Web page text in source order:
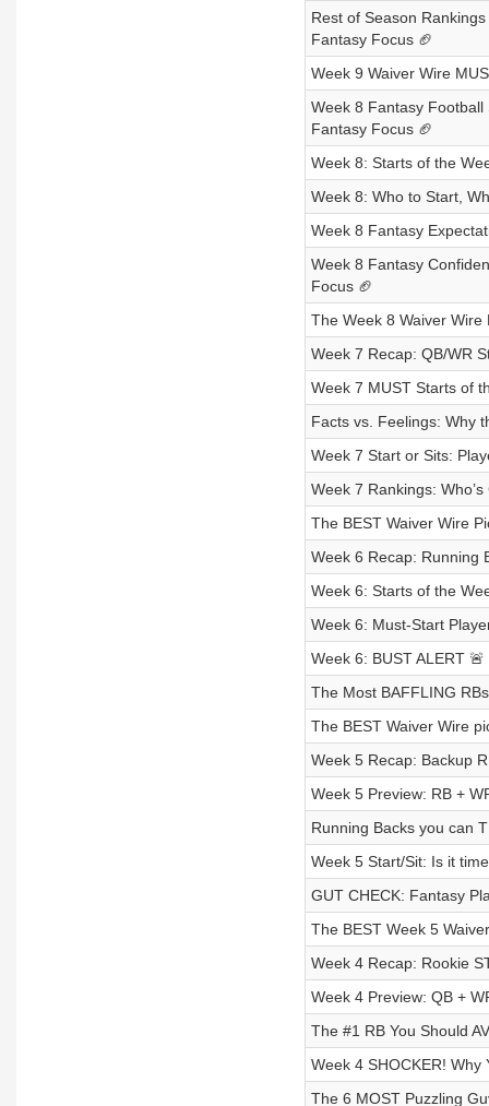
Rest of Season Rankings
Fantasy Focus 🏈
Week 9 Waiver Wire
Week 8 Fantasy Football
Fantasy Focus 🏈
Week 8: Starts of the
Week 8: Who to Start,
Week 8 Fantasy
Week 8 Fantasy
Focus 🏈
The Week 8 Waiver
Week 7 Recap: QB/WR
Week 7 MUST Starts of
Facts vs. Feelings: Why
Week 7 Start or Sits:
Week 7 Rankings:
The BEST Waiver Wire
Week 6 Recap: Running
Week 6: Starts of the
Week 6: Must-Start
Week 6: BUST ALERT
The Most BAFFLING
The BEST Waiver Wire
Week 5 Recap: Backup
Week 5 Preview: RB +
Running Backs you can
Week 5 Start/Sit: Is it
GUT CHECK: Fantasy
The BEST Week 5
Week 4 Recap: Rookie
Week 4 Preview: QB +
The #1 RB You Should
Week 4 SHOCKER!
The 6 MOST Puzzling